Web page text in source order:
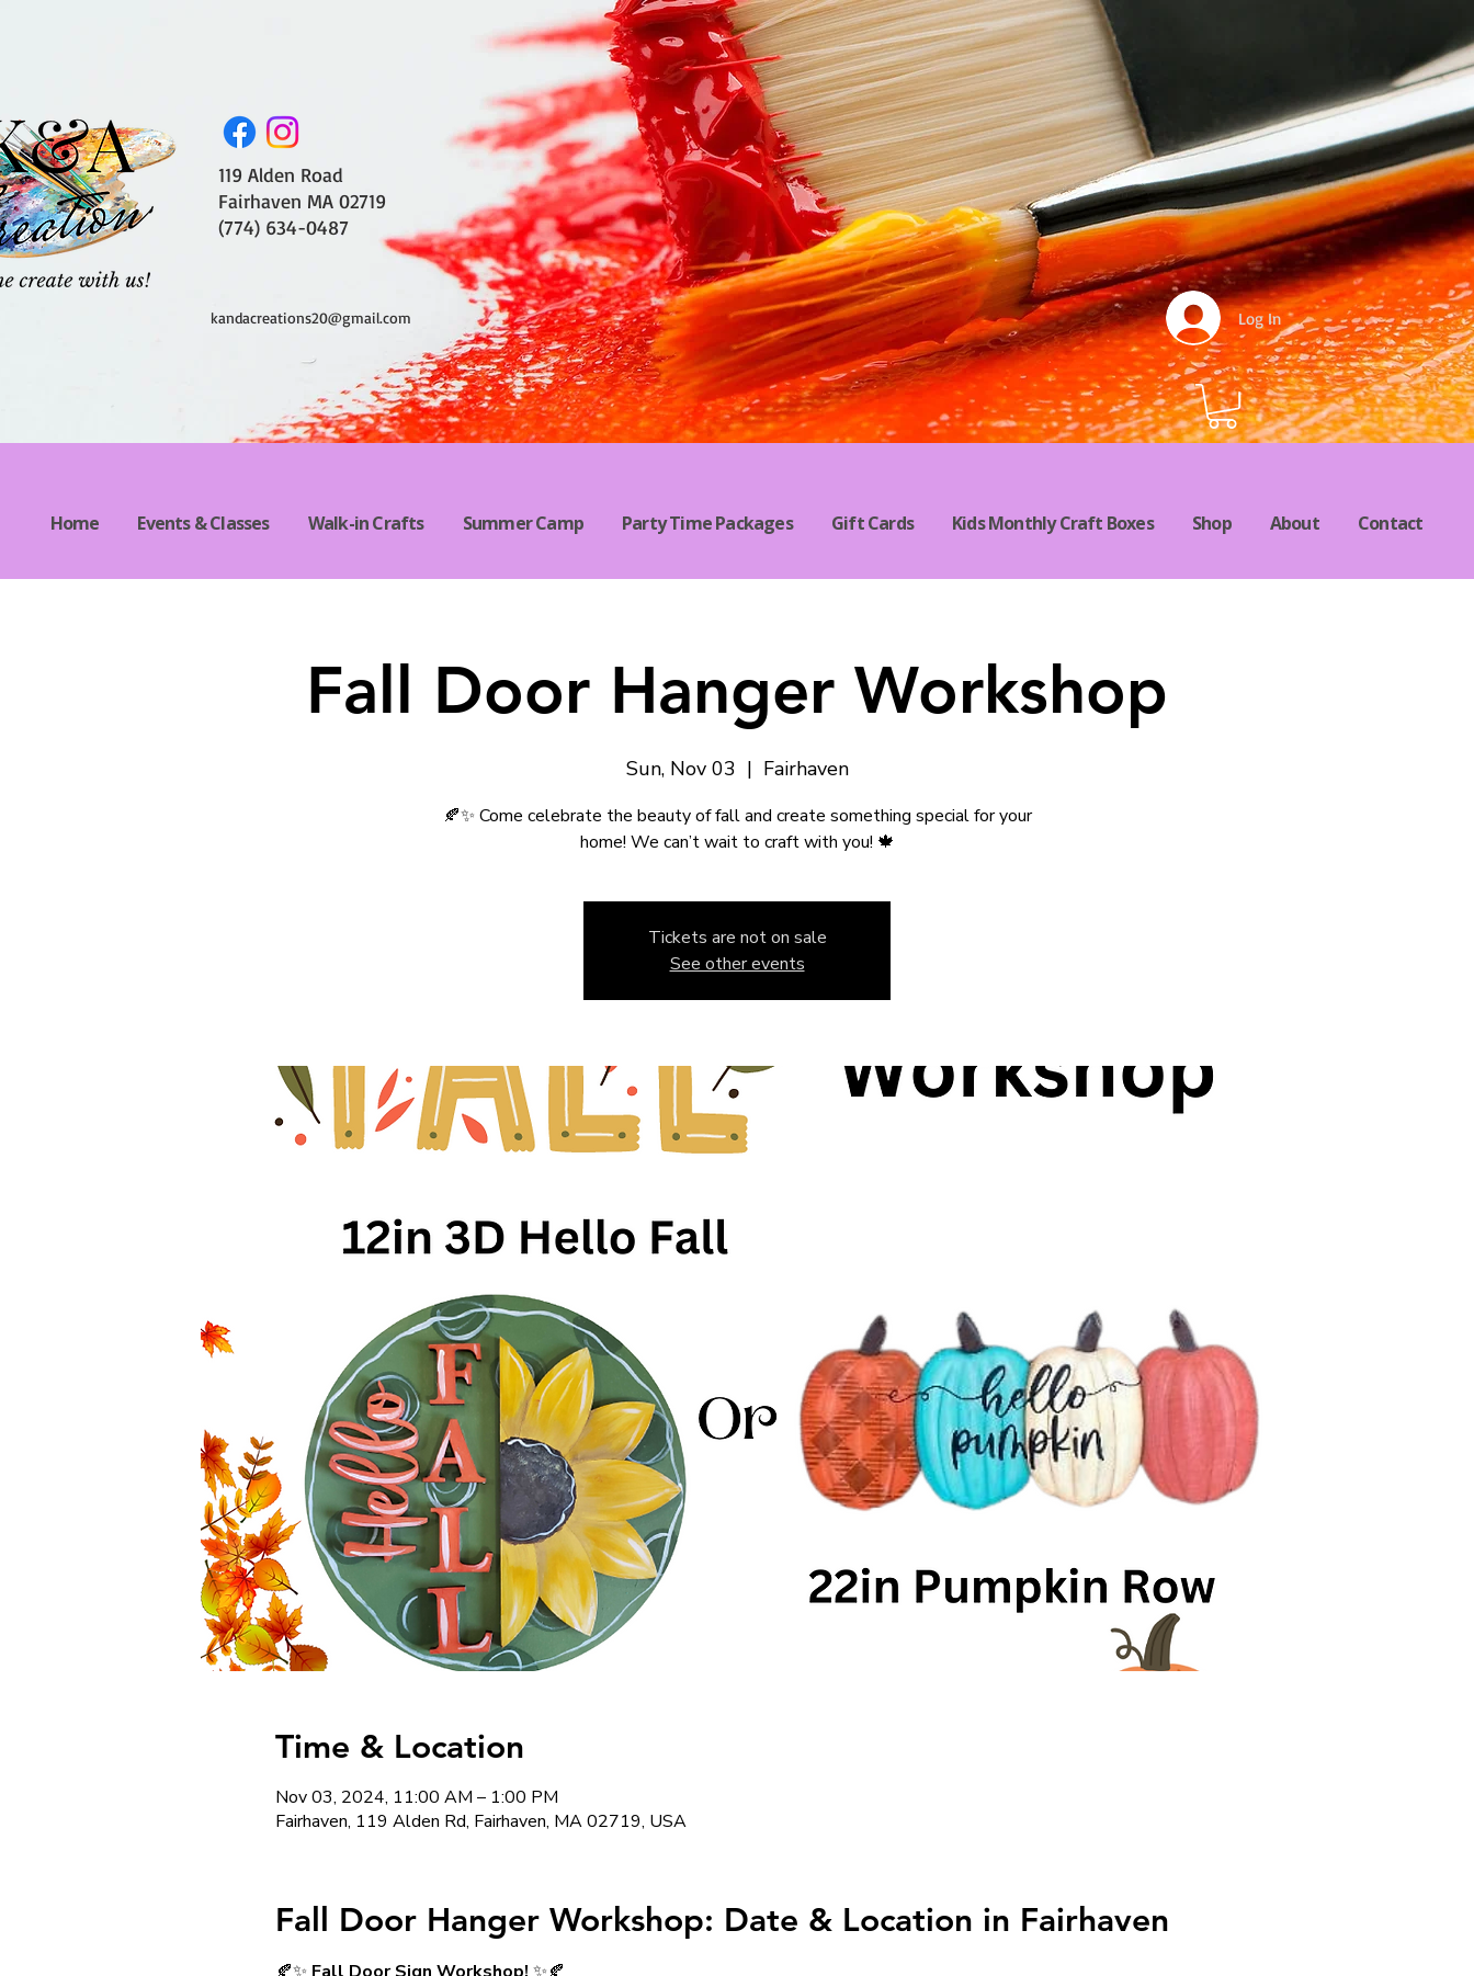
Log In
119 Alden Road
Fairhaven MA 02719
(774) 634-0487
kandacreations20@gmail.com
Home Events & Classes Walk-in Crafts Summer Camp Party Time Packages Gift Cards Kids Monthly Craft Boxes Shop About Contact
Fall Door Hanger Workshop
Sun, Nov 03
  |
Fairhaven
🍂✨ Come celebrate the beauty of fall and create something special for your
home! We can’t wait to craft with you! 🍁
Tickets are not on sale
See other events
Time & Location
Nov 03, 2024, 11:00 AM – 1:00 PM
Fairhaven, 119 Alden Rd, Fairhaven, MA 02719, USA
Fall Door Hanger Workshop: Date & Location in Fairhaven